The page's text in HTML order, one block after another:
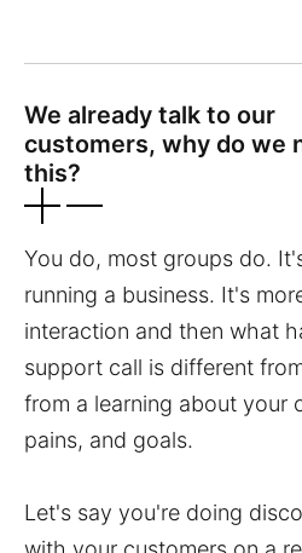
We already talk to our
customers, why do we
this?
You do, most groups do.
running a business. It's
interaction and then what
support call is different
from a learning about your
pains, and goals.
Let's say you're doing